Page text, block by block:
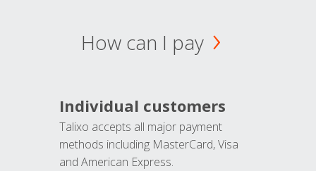
How can I pay
Individual customers
Talixo accepts all major payment
methods including MasterCard, Visa
and American Express.